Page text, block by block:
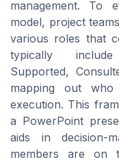
management. To
model, project
various roles that
typically
Supported,
mapping out
execution. This
a PowerPoint
aids in decision-
members are on